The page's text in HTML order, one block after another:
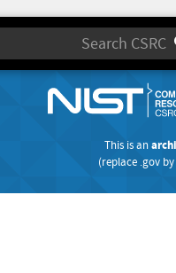
This is an
(replace .govby